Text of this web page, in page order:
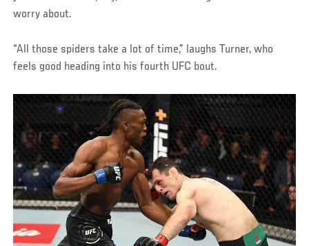
worry about.
“All those spiders take a lot of time,” laughs Turner, who
feels good heading into his fourth UFC bout.